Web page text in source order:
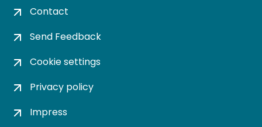
Contact
Send Feedback
Cookie settings
Privacy policy
Impress